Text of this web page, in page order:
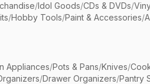
/Idol Goods/CDs & DVDs/
/Hobby Tools/Paint & Accessories/
Appliances/Pots & Pans/Knives/
/Drawer Organizers/Pantry